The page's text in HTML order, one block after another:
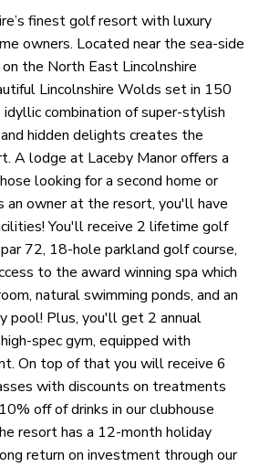
finest golf resort with luxury
owners. Located near the sea-side
the North East Lincolnshire
Lincolnshire Wolds set in 150
combination of super-stylish
hidden delights creates the
A lodge at Laceby Manor offers a
looking for a second home or
owner at the resort, you'll have
You'll receive 2 lifetime golf
72, 18-hole parkland golf course,
to the award winning spa which
natural swimming ponds, and an
pool! Plus, you'll get 2 annual
spec gym, equipped with
On top of that you will receive 6
with discounts on treatments
off of drinks in our clubhouse
resort has a 12-month holiday
return on investment through our